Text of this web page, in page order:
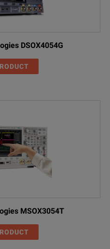
DSOX4054G
MSOX3054T